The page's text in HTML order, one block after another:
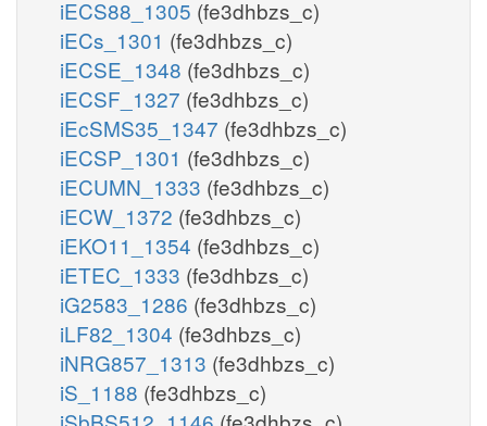
iECS88_1305 (fe3dhbzs_c)
iECs_1301 (fe3dhbzs_c)
iECSE_1348 (fe3dhbzs_c)
iECSF_1327 (fe3dhbzs_c)
iEcSMS35_1347 (fe3dhbzs_c)
iECSP_1301 (fe3dhbzs_c)
iECUMN_1333 (fe3dhbzs_c)
iECW_1372 (fe3dhbzs_c)
iEKO11_1354 (fe3dhbzs_c)
iETEC_1333 (fe3dhbzs_c)
iG2583_1286 (fe3dhbzs_c)
iLF82_1304 (fe3dhbzs_c)
iNRG857_1313 (fe3dhbzs_c)
iS_1188 (fe3dhbzs_c)